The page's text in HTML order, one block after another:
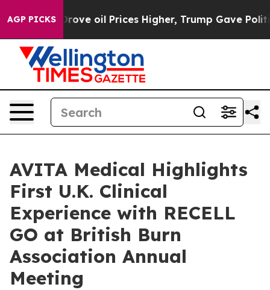
AGP PICKS
Drove oil Prices Higher, Trump Gave Politically
AVITA Medical Highlights
First U.K. Clinical
Experience with RECELL
GO at British Burn
Association Annual
Meeting